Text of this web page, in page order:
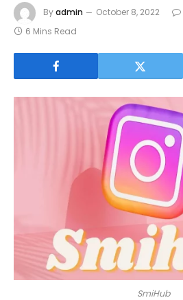
Byadmin October 8, 2022
6 Mins Read
SmiHub